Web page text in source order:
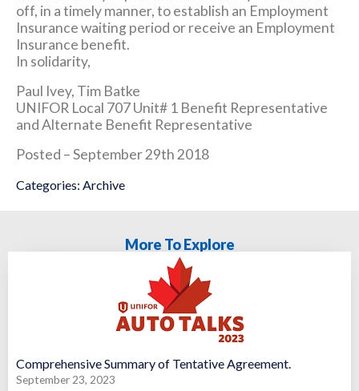
off, in a timely manner, to establish an Employment
Insurance waiting period or receive an Employment
Insurance benefit.
In solidarity,
Paul Ivey, Tim Batke
UNIFOR Local 707 Unit# 1 Benefit Representative
and Alternate Benefit Representative
Posted – September 29th 2018
Categories: Archive
More To Explore
Comprehensive Summary of Tentative Agreement.
September 23, 2023